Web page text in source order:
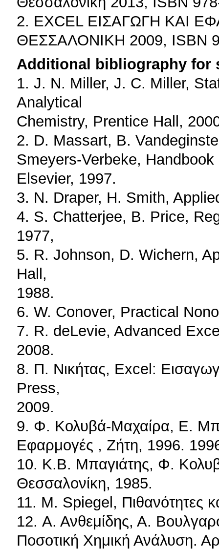
2. ΕΧCEL ΕΙΣΑΓΩΓΗ ΚΑΙ
ΘΕΣΣΑΛΟΝΙΚΗ 2009, ISBN
Additional bibliography for
1. J. N. Miller, J. C. Miller,
Analytical
Chemistry, Prentice Hall,
2. D. Massart, B.
Smeyers-Verbeke,
Elsevier, 1997.
3. N. Draper, H. Smith,
4. S. Chatterjee, B. Price,
1977,
5. R. Johnson, D. Wichern,
Hall,
1988.
6. W. Conover, Practical
7. R. deLevie, Advanced
2008.
8. Π. Νικήτας, Excel:
Press,
2009.
9. Φ. Κολυβά-Μαχαίρα, Ε.
Εφαρμογές , Ζήτη, 1996.
10. Κ.Β. Μπαγιάτης, Φ.
Θεσσαλονίκη, 1985.
11. M. Spiegel, Πιθανότητες
12. Α. Ανθεμίδης, Α.
Ποσοτική Χημική Ανάλυση.